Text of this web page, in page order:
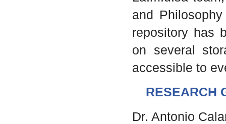
and
repository has
on several
accessible to
RESEARCH
Dr. Antonio